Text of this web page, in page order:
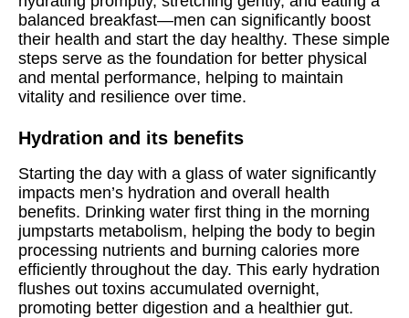
balanced breakfast—men can significantly boost
their health and start the day healthy. These simple
steps serve as the foundation for better physical
and mental performance, helping to maintain
vitality and resilience over time.
Hydration and its benefits
Starting the day with a glass of water significantly
impacts men’s hydration and overall health
benefits. Drinking water first thing in the morning
jumpstarts metabolism, helping the body to begin
processing nutrients and burning calories more
efficiently throughout the day. This early hydration
flushes out toxins accumulated overnight,
promoting better digestion and a healthier gut.